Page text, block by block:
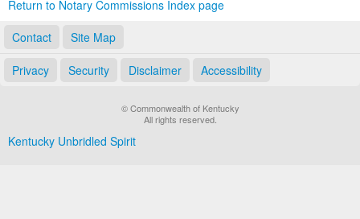
Return to Notary Commissions Index page
Contact
Site Map
Privacy Security Disclaimer Accessibility
© Commonwealth of Kentucky
All rights reserved.
Kentucky Unbridled Spirit